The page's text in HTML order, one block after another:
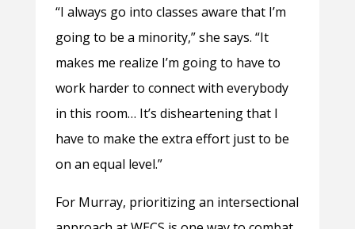
“I always go into classes aware that I’m
going to be a minority,” she says. “It
makes me realize I’m going to have to
work harder to connect with everybody
in this room… It’s disheartening that I
have to make the extra effort just to be
on an equal level.”
For Murray, prioritizing an intersectional